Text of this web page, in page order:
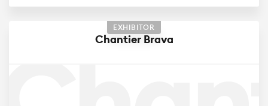
EXHIBITOR
Chantier Brava